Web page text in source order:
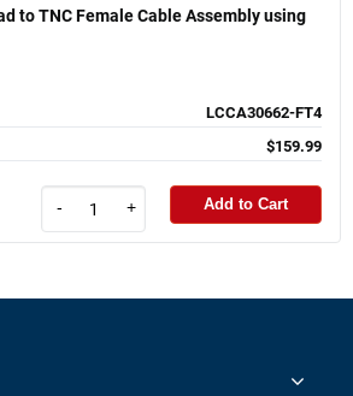
to TNC Female Cable Assembly using
LCCA30662-FT4
$159.99
- + Add to Cart